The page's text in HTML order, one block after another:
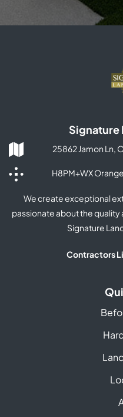
Signature
25862 Jamon Ln,
H8PM+WX
We create exceptional
passionate about the
Signature
Contractors